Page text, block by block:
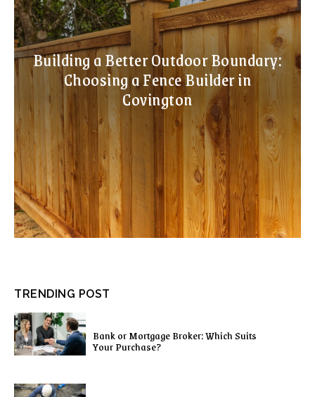
Building a Better Outdoor Boundary:
Choosing a Fence Builder in
Covington
TRENDING POST
Bank or Mortgage Broker: Which Suits
Your Purchase?